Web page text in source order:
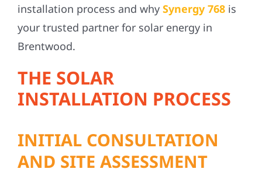
installation process and why Synergy 768 is
your trusted partner for solar energy in
Brentwood.
THE SOLAR
INSTALLATION PROCESS
INITIAL CONSULTATION
AND SITE ASSESSMENT